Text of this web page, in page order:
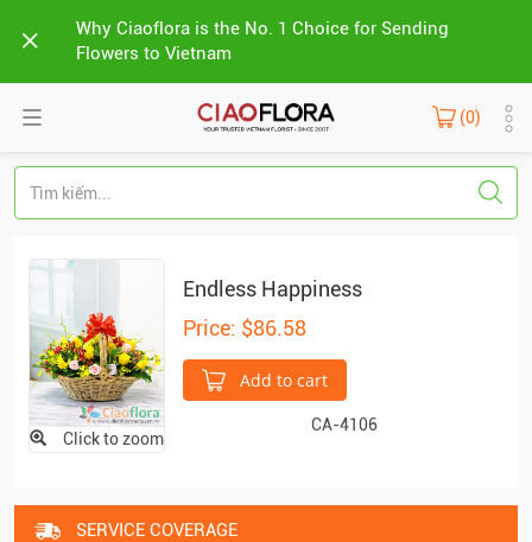
Why Ciaoflora is the No. 1 Choice for Sending
Flowers to Vietnam
(0)
Click to zoom
Endless Happiness
Price: $86.58
Add to cart
CA-4106
SERVICE COVERAGE